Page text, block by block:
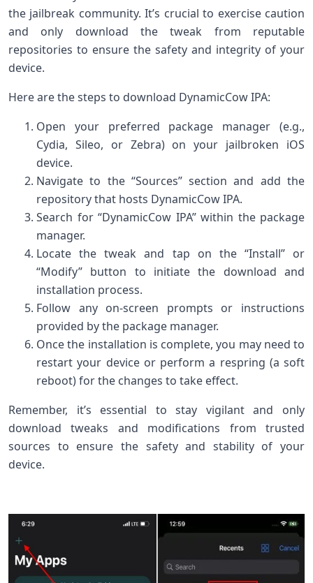
the jailbreak community. It’s crucial to exercise caution
and only download the tweak from reputable
repositories to ensure the safety and integrity of your
device.
Here are the steps to download DynamicCow IPA:
Open your preferred package manager (e.g.,
Cydia, Sileo, or Zebra) on your jailbroken iOS
device.
Navigate to the “Sources” section and add the
repository that hosts DynamicCow IPA.
Search for “DynamicCow IPA” within the package
manager.
Locate the tweak and tap on the “Install” or
“Modify” button to initiate the download and
installation process.
Follow any on-screen prompts or instructions
provided by the package manager.
Once the installation is complete, you may need to
restart your device or perform a respring (a soft
reboot) for the changes to take effect.
Remember, it’s essential to stay vigilant and only
download tweaks and modifications from trusted
sources to ensure the safety and stability of your
device.